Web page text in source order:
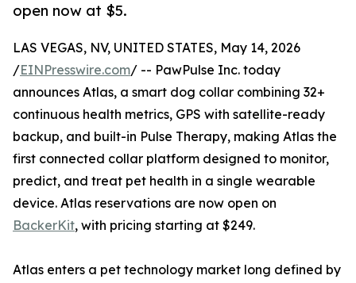
open now at $5.
LAS VEGAS, NV, UNITED STATES, May 14, 2026
/EINPresswire.com/ -- PawPulse Inc. today
announces Atlas, a smart dog collar combining 32+
continuous health metrics, GPS with satellite-ready
backup, and built-in Pulse Therapy, making Atlas the
first connected collar platform designed to monitor,
predict, and treat pet health in a single wearable
device. Atlas reservations are now open on
BackerKit, with pricing starting at $249.
Atlas enters a pet technology market long defined by